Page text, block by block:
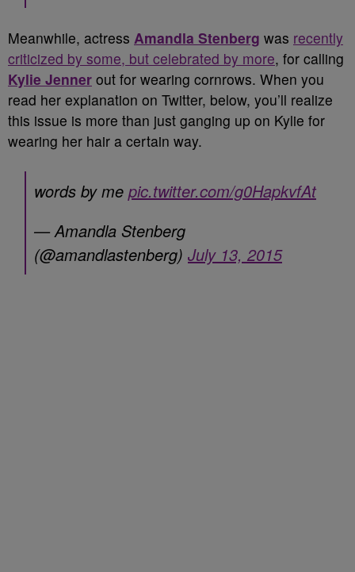
Meanwhile, actress Amandla Stenberg was recently
criticized by some, but celebrated by more, for calling
Kylie Jenner out for wearing cornrows. When you
read her explanation on Twitter, below, you’ll realize
this issue is more than just ganging up on Kylie for
wearing her hair a certain way.
words by me pic.twitter.com/g0HapkvfAt
— Amandla Stenberg
(@amandlastenberg) July 13, 2015